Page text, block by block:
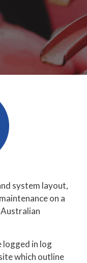
system layout,
on a
logged in log
which outline